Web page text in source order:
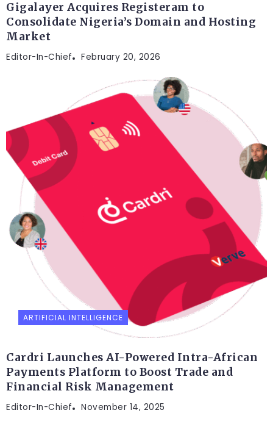
Gigalayer Acquires Registeram to
Consolidate Nigeria’s Domain and Hosting
Market
Editor-In-Chief February 20, 2026
ARTIFICIAL INTELLIGENCE
Cardri Launches AI-Powered Intra-African
Payments Platform to Boost Trade and
Financial Risk Management
Editor-In-Chief November 14, 2025